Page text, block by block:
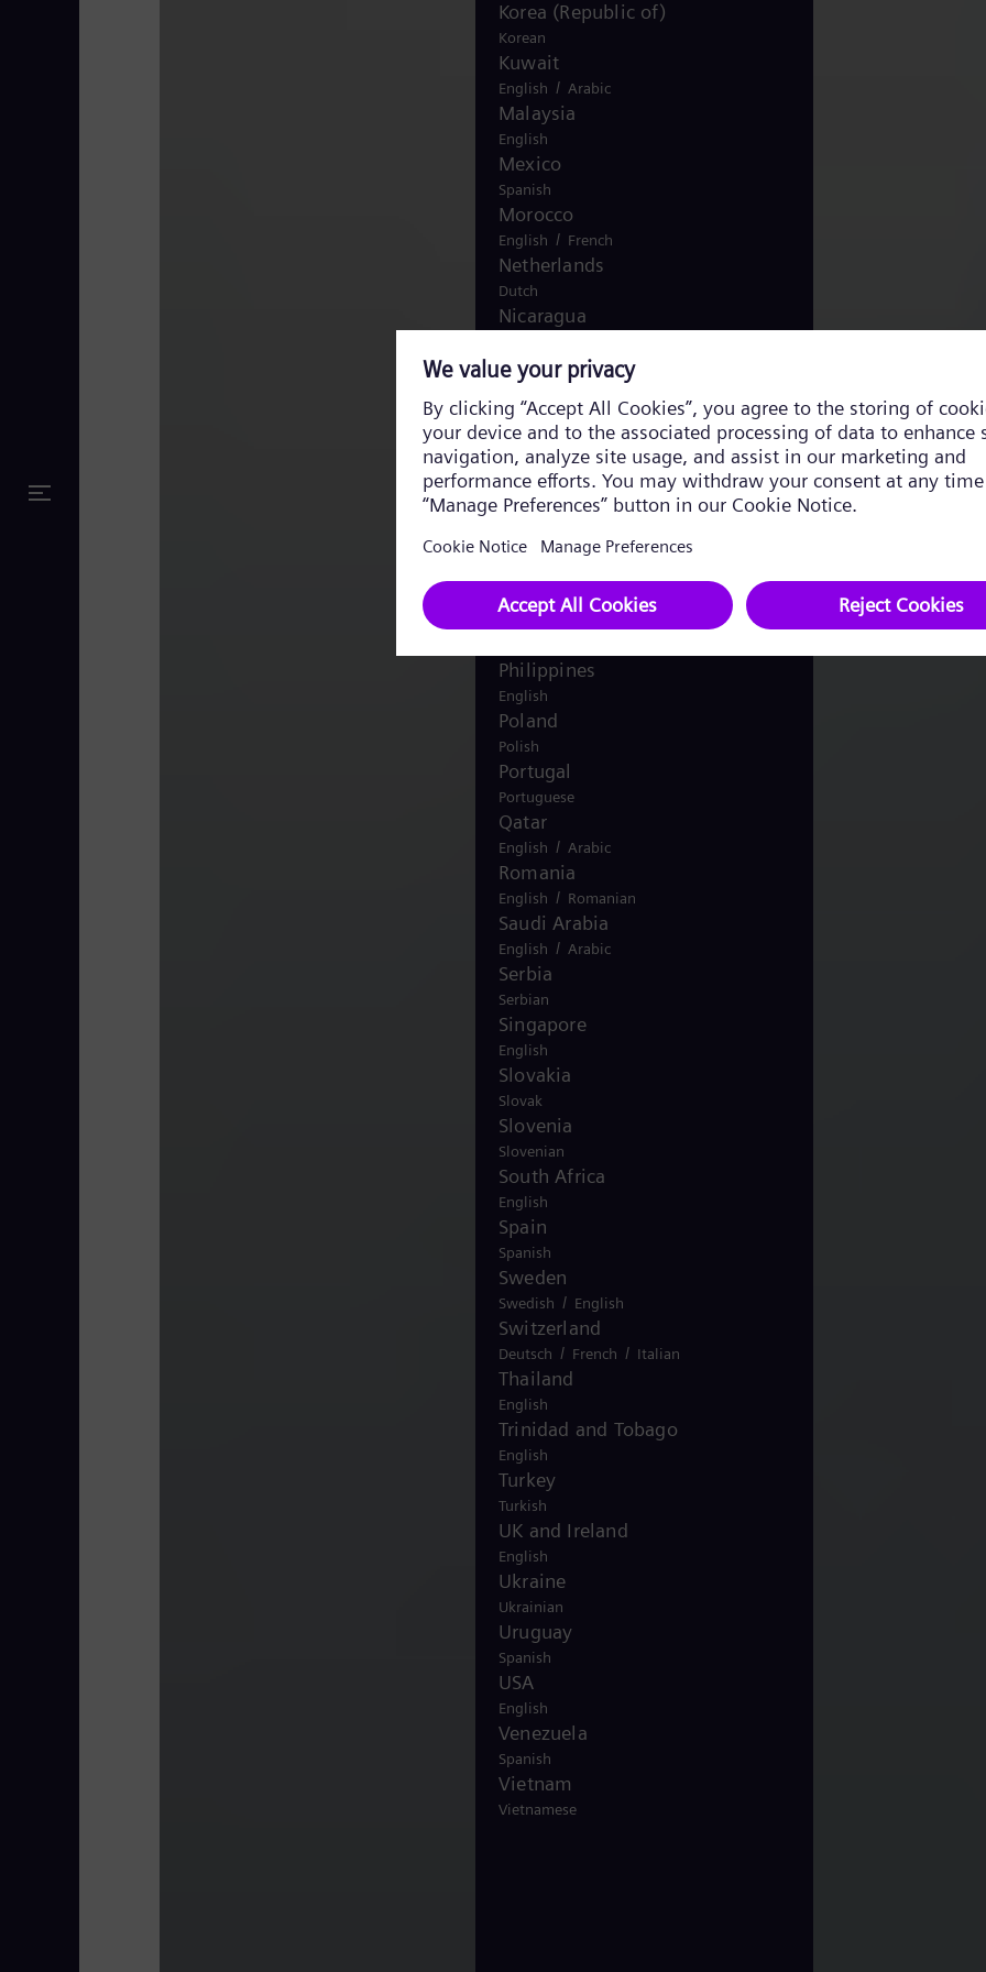
Korea (Republic of)
Korean
Kuwait
English / Arabic
Malaysia
English
Mexico
Spanish
Morocco
English / French
Netherlands
Dutch
Nicaragua
Nigeria
Norway
Norwegian/ English
Oman
English / Arabic
Pakistan
English / Urdu
Spanish
Peru
Philippines
English
Poland
Polish
Portugal
Portuguese
Qatar
English / Arabic
Romania
English / Romanian
Saudi Arabia
English / Arabic
Serbia
Serbian
Singapore
English
Slovakia
Slovak
Slovenia
Slovenian
South Africa
English
Spain
Spanish
Sweden
Swedish / English
Switzerland
Deutsch / French / Italian
Thailand
English
Trinidad and Tobago
English
Turkey
Turkish
UK and Ireland
English
Ukraine
Ukrainian
Uruguay
Spanish
USA
English
Venezuela
Spanish
Vietnam
Vietnamese